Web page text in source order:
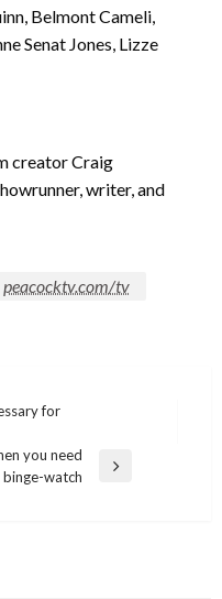
Belmont Cameli,
Senat Jones, Lizze
creator Craig
writer, and
peacocktv.com/tv
for
you need
binge-watch